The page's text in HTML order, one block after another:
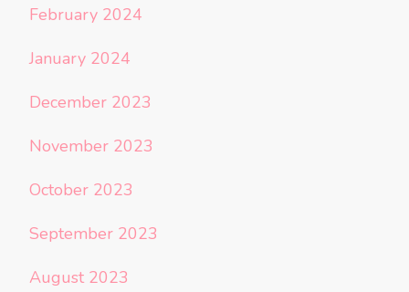
February 2024
January 2024
December 2023
November 2023
October 2023
September 2023
August 2023